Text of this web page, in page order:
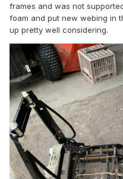
frames and was not
foam and put new webing in
up pretty well considering.